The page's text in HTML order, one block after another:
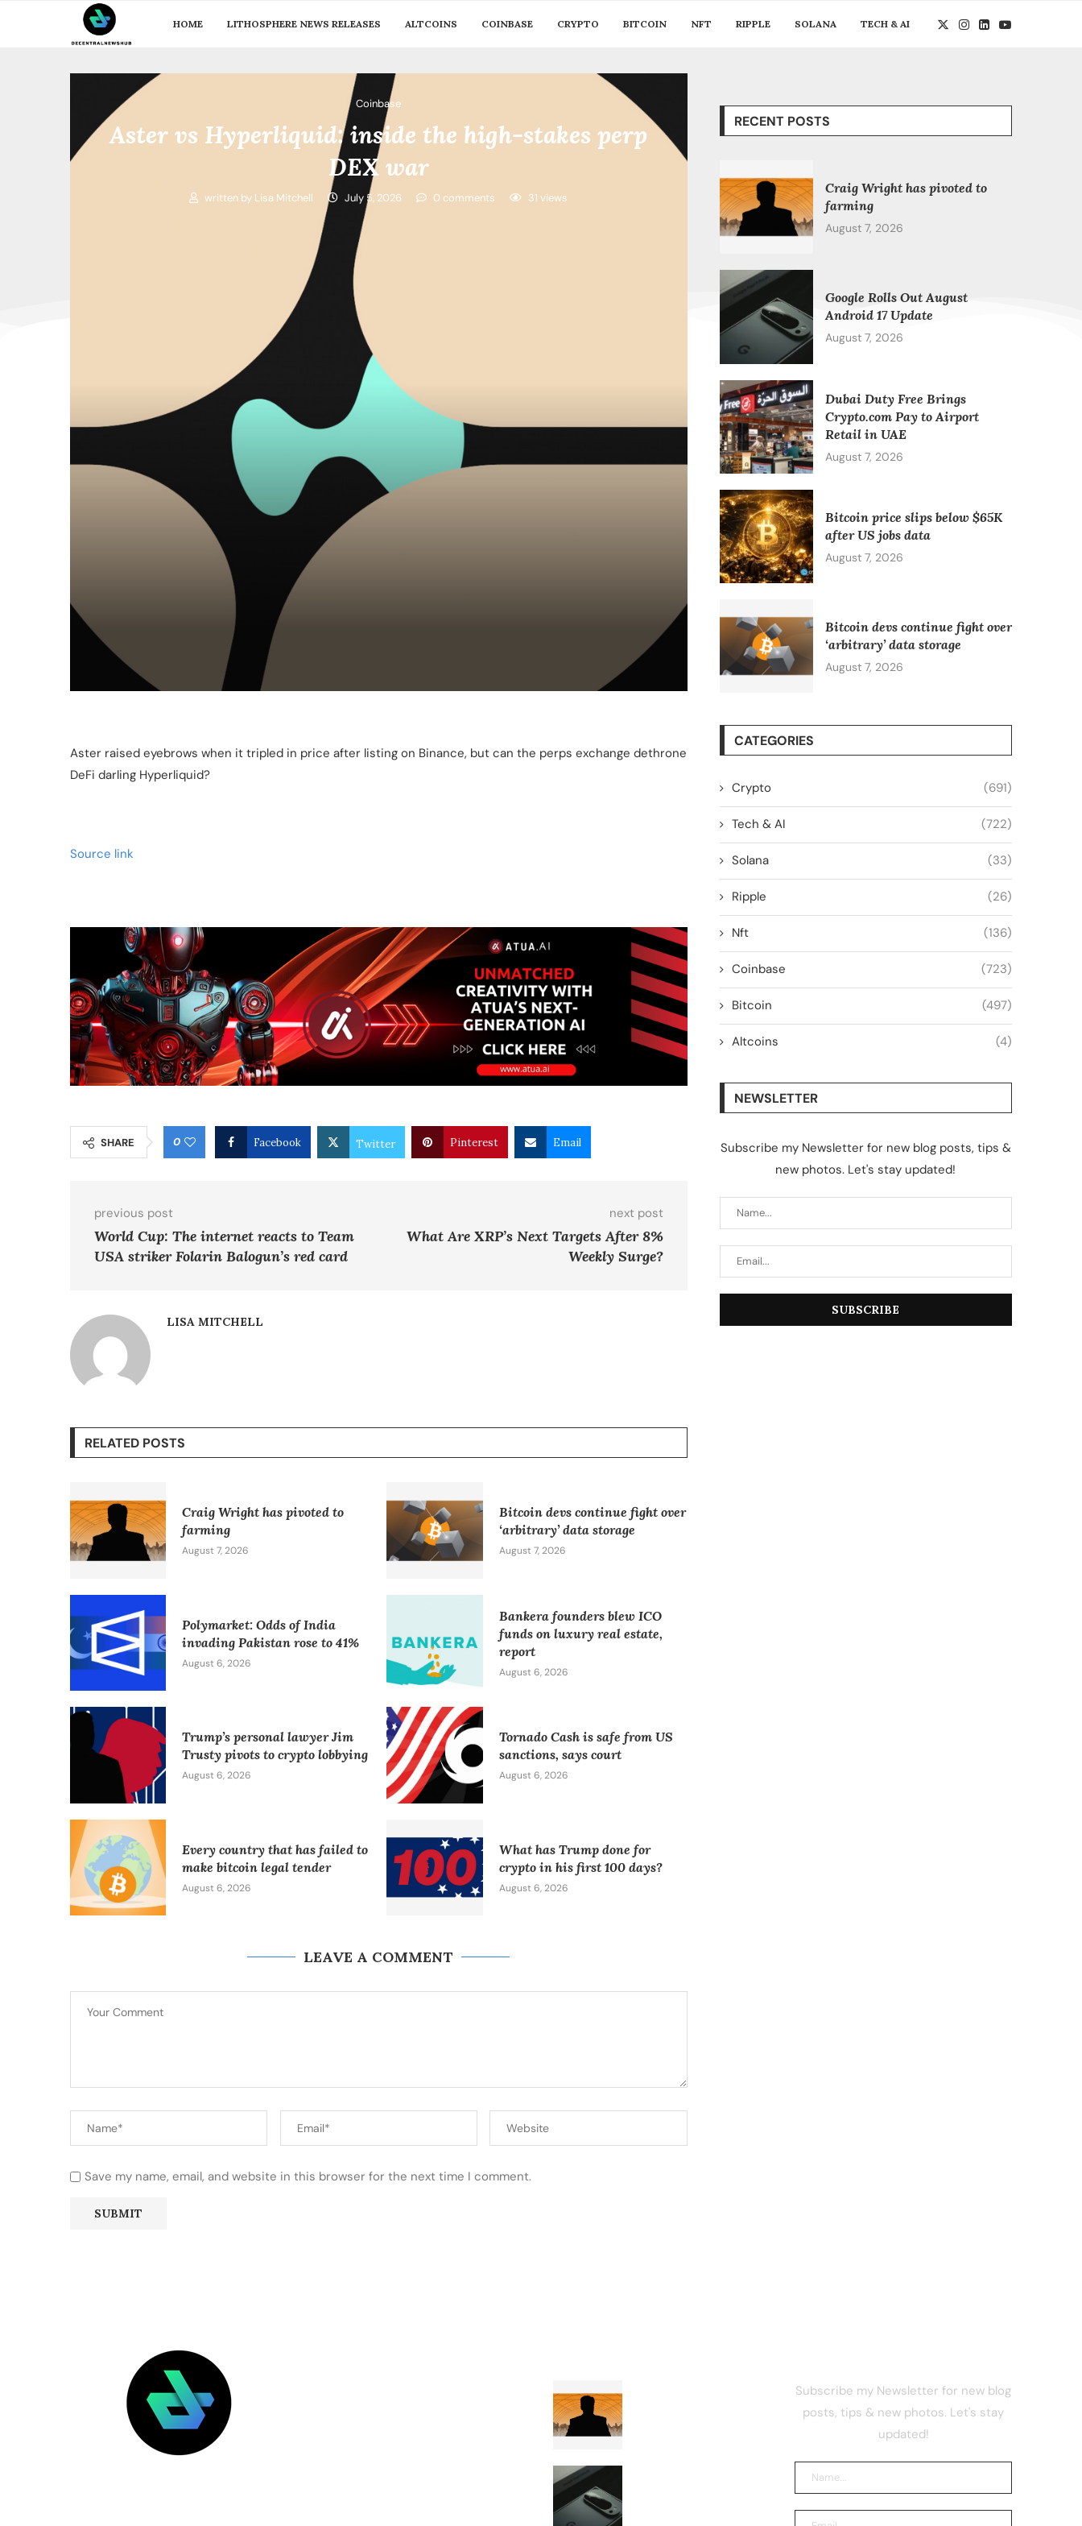
HOME LITHOSPHERE NEWS RELEASES ALTCOINS COINBASE CRYPTO BITCOIN NFT RIPPLE SOLANA TECH & AI
Coinbase
Aster vs Hyperliquid: inside the high-stakes perp
DEX war
written by Lisa Mitchell July 5, 2026 0 comments 31 views
Aster raised eyebrows when it tripled in price after listing on Binance, but can the perps exchange dethrone
DeFi darling Hyperliquid?
Source link
SHARE 0 Facebook Twitter Pinterest Email
previous post
World Cup: The internet reacts to Team
USA striker Folarin Balogun’s red card
next post
What Are XRP’s Next Targets After 8%
Weekly Surge?
LISA MITCHELL
RELATED POSTS
Craig Wright has pivoted to
farming
August 7, 2026
Bitcoin devs continue fight over
‘arbitrary’ data storage
August 7, 2026
Polymarket: Odds of India
invading Pakistan rose to 41%
August 6, 2026
Bankera founders blew ICO
funds on luxury real estate,
report
August 6, 2026
Trump’s personal lawyer Jim
Trusty pivots to crypto lobbying
August 6, 2026
Tornado Cash is safe from US
sanctions, says court
August 6, 2026
Every country that has failed to
make bitcoin legal tender
August 6, 2026
What has Trump done for
crypto in his first 100 days?
August 6, 2026
LEAVE A COMMENT
Save my name, email, and website in this browser for the next time I comment.
RECENT POSTS
Craig Wright has pivoted to
farming
August 7, 2026
Google Rolls Out August
Android 17 Update
August 7, 2026
Dubai Duty Free Brings
Crypto.com Pay to Airport
Retail in UAE
August 7, 2026
Bitcoin price slips below $65K
after US jobs data
August 7, 2026
Bitcoin devs continue fight over
‘arbitrary’ data storage
August 7, 2026
CATEGORIES
Crypto (691)
Tech & AI (722)
Solana (33)
Ripple (26)
Nft (136)
Coinbase (723)
Bitcoin (497)
Altcoins (4)
NEWSLETTER
Subscribe my Newsletter for new blog posts, tips &
new photos. Let's stay updated!
Subscribe my Newsletter for new blog
posts, tips & new photos. Let's stay
updated!